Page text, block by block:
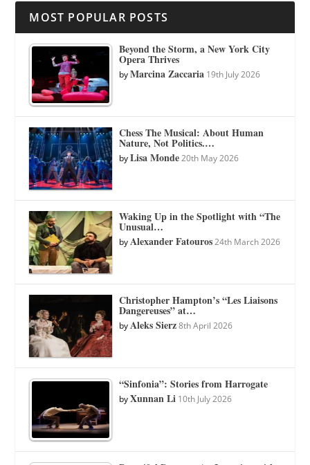
MOST POPULAR POSTS
Beyond the Storm, a New York City
Opera Thrives
byMarcina Zaccaria 19th July 2026
Chess The Musical: About Human
Nature, Not Politics.…
byLisa Monde 20th May 2026
Waking Up in the Spotlight with “The
Unusual…
byAlexander Fatouros 24th March 2026
Christopher Hampton’s “Les Liaisons
Dangereuses” at…
byAleks Sierz 8th April 2026
“Sinfonia”: Stories from Harrogate
byXunnan Li 10th July 2026